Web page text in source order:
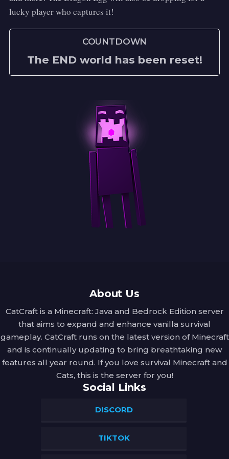
lucky player who captures it!
COUNTDOWN
The END world has been reset!
About Us
CatCraft is a Minecraft: Java and Bedrock Edition server
that aims to expand and enhance vanilla survival
gameplay. CatCraft runs on the latest version of Minecraft
and is continually updating to bring breathtaking new
features all year round. If you love survival Minecraft and
Cats, this is the server for you!
Social Links
DISCORD
TIKTOK